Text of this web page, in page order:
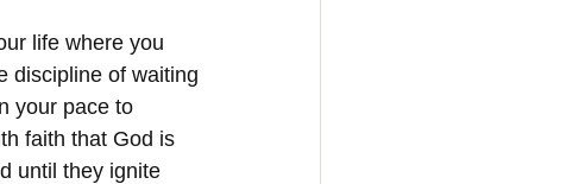
life where you
discipline of waiting
your pace to
faith that God is
until they ignite